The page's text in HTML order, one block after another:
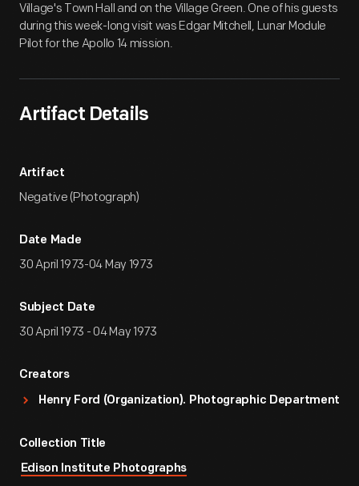
Village's Town Hall and on the Village Green. One of his guests
during this week-long visit was Edgar Mitchell, Lunar Module
Pilot for the Apollo 14 mission.
Artifact Details
Artifact
Negative (Photograph)
Date Made
30 April 1973-04 May 1973
Subject Date
30 April 1973 - 04 May 1973
Creators
Henry Ford (Organization). Photographic Department
Collection Title
Edison Institute Photographs